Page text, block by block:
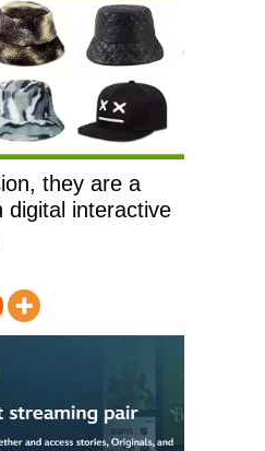
they are a
digital interactive